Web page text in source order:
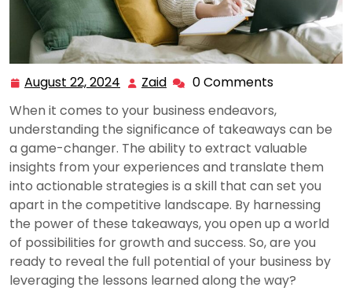
August 22, 2024 August
2024
Zaid Zaid 0 Comments
When it comes to your business endeavors,
understanding the significance of takeaways can be
a game-changer. The ability to extract valuable
insights from your experiences and translate them
into actionable strategies is a skill that can set you
apart in the competitive landscape. By harnessing
the power of these takeaways, you open up a world
of possibilities for growth and success. So, are you
ready to reveal the full potential of your business by
leveraging the lessons learned along the way?